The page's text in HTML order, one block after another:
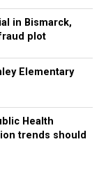
in Bismarck,
plot
Elementary
Health
trends should